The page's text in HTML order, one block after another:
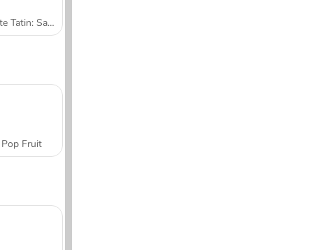
Tarte Tatin: Sara's Cooking Class
Pop Fruit